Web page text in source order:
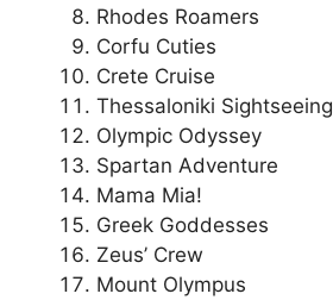
Rhodes Roamers
Corfu Cuties
Crete Cruise
Thessaloniki Sightseeing
Olympic Odyssey
Spartan Adventure
Mama Mia!
Greek Goddesses
Zeus’ Crew
Mount Olympus